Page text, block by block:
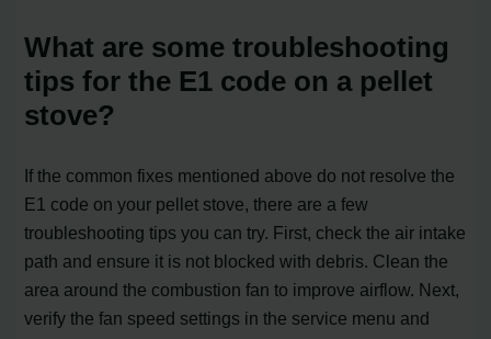
What are some troubleshooting
tips for the E1 code on a pellet
stove?
If the common fixes mentioned above do not resolve the
E1 code on your pellet stove, there are a few
troubleshooting tips you can try. First, check the air intake
path and ensure it is not blocked with debris. Clean the
area around the combustion fan to improve airflow. Next,
verify the fan speed settings in the service menu and